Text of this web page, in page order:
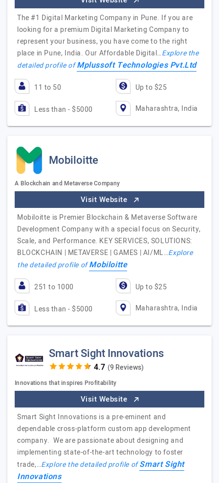
The #1 Digital Marketing Company in Pune. If you are
looking for a premium Digital Marketing Company to
represent your business, you have come to the right
place in Pune, India. Our Affordable Digital…Explore the
detailed profile ofMplussoft Technologies Pvt.Ltd
11 to 50 Up to $25
Less than - $5000 Maharashtra, India
Mobiloitte
A Blockchain and Metaverse Company
Visit Website
Mobiloitte is Premier Blockchain & Metaverse Software
Development Company with a special focus on Security,
Scale, and Performance. KEY SERVICES, SOLUTIONS:
BLOCKCHAIN | METAVERSE | GAMES | AI/ML…Explore
the detailed profile ofMobiloitte
251 to 1000 Up to $25
Less than - $5000 Maharashtra, India
Smart Sight Innovations
(9 Reviews)
Innovations that inspires Profitability
Visit Website
Smart Sight Innovations is a pre-eminent and
dependable cross-platform custom app development
company. We are passionate about designing and
implementing state-of-the-art technology to foster
trade,…Explore the detailed profile ofSmart Sight
Innovations